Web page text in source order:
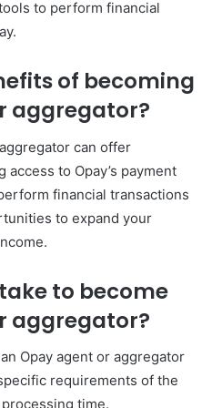
to perform financial
of becoming
aggregator?
can offer
to Opay’s payment
financial transactions
to expand your
to become
aggregator?
Opay agent or aggregator
requirements of the
time.